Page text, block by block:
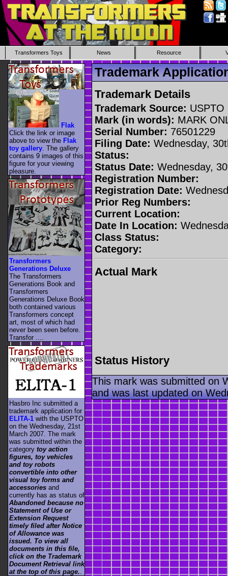
Transformers Toys News Resource
Trademark
Trademark Details
Trademark Source: USPTO
Mark (in words): MARK
Serial Number: 76501229
Filing Date: Wednesday,
Status:
Status Date: Wednesday,
Registration Number:
Registration Date:
Prior Reg Numbers:
Current Location:
Date In Location:
Class Status:
Category:
Actual Mark
Status History
This mark was submitted on
and was last updated on
Flak
Click the link or image
above to view the Flak
toy gallery . The gallery
contains 9 images of this
figure for your viewing
pleasure.
Transformers
Generations Deluxe
The Transformers
Generations Book and
Transformers
Generations Deluxe Book
both contained various
Transformers concept
art, most of which had
never been seen before.
Transfor ....
Hasbro Inc submitted a
trademark application for
ELITA-1 with the USPTO
on the Wednesday, 21st
March 2007. The mark
was submitted within the
category toy action
figures, toy vehicles
and toy robots
convertible into other
visual toy forms and
accessories and
currently has as status of
Abandoned because no
Statement of Use or
Extension Request
timely filed after Notice
of Allowance was
issued. To view all
documents in this file,
click on the Trademark
Document Retrieval link
at the top of this page.